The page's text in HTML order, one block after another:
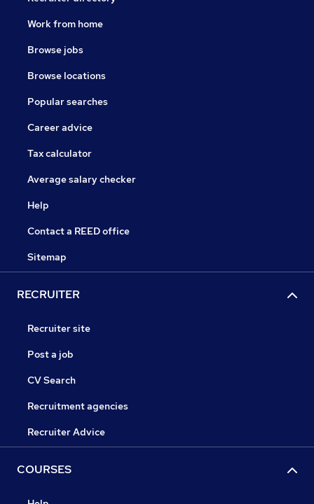
Work from home
Browse jobs
Browse locations
Popular searches
Career advice
Tax calculator
Average salary checker
Help
Contact a REED office
Sitemap
RECRUITER
Recruiter site
Post a job
CV Search
Recruitment agencies
Recruiter Advice
COURSES